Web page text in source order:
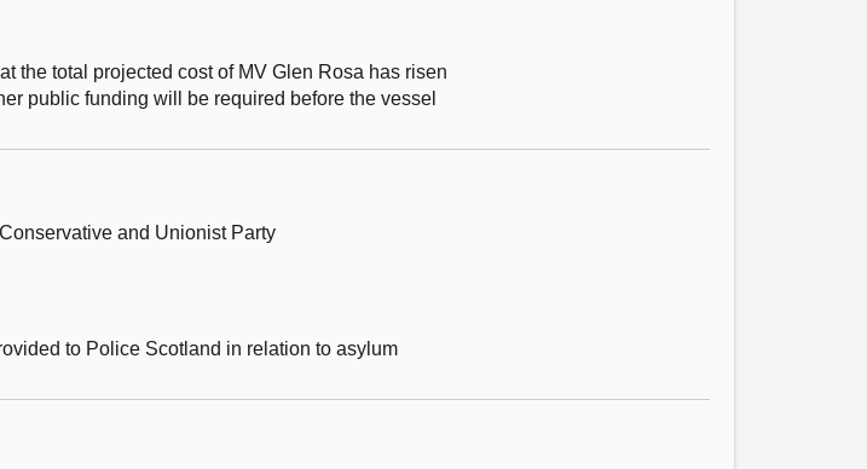
the total projected cost of MV Glen Rosa has risen
public funding will be required before the vessel
and Unionist Party
to Police Scotland in relation to asylum